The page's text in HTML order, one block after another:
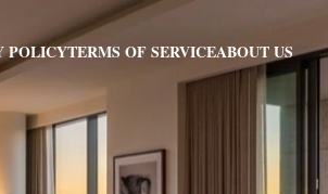
POLICYTERMS OF SERVICEABOUT US